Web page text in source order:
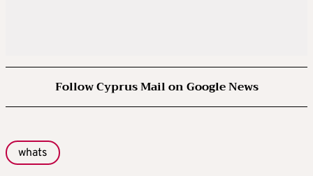
Follow Cyprus Mail on Google News
whats